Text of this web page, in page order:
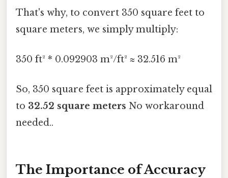
That's why, to convert 350 square feet to
square meters, we simply multiply:
350 ft² * 0.092903 m²/ft² ≈ 32.516 m²
So, 350 square feet is approximately equal
to 32.52 square meters No workaround
needed..
The Importance of Accuracy